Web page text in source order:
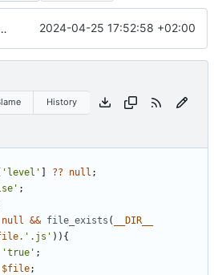
2024-04-25 17:52:58 +02:00
History
'level' ] ?? null ;
;
null && file_exists (
__DIR__
. '.js' )){
'true' ;
$file;